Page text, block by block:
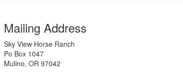
Mailing Address
Sky View Horse Ranch
Po Box 1047
Mulino, OR 97042